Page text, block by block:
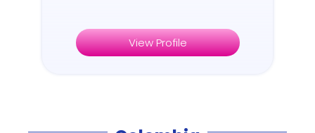
View Profile